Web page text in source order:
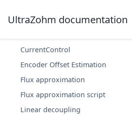
UltraZohm documentation
Control
CurrentControl
Encoder Offset Estimation
Flux approximation
Flux approximation script
Linear decoupling